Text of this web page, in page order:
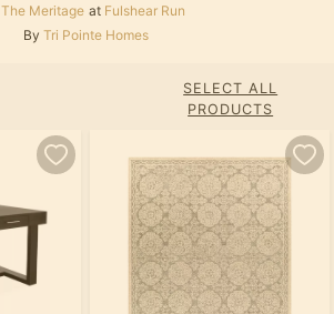
The Meritage at Fulshear Run
By Tri Pointe Homes
SELECT ALL
PRODUCTS